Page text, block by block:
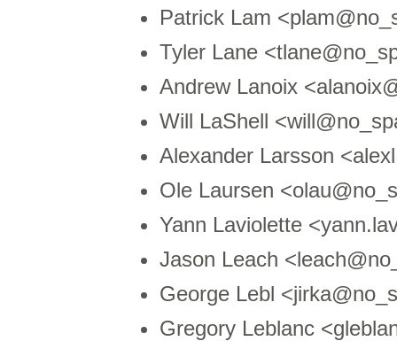
Patrick Lam
Tyler Lane
Andrew Lanoix
Will LaShell
Alexander Larsson
Ole Laursen
Yann Laviolette
Jason Leach
George Lebl
Gregory Leblanc